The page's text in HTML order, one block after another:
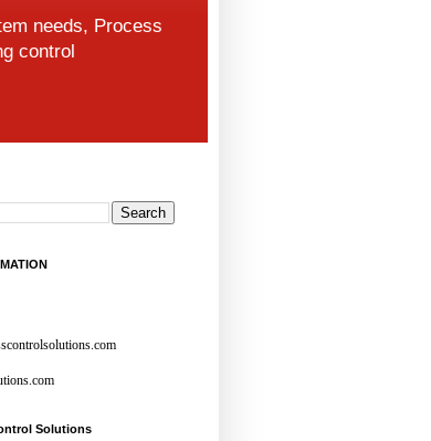
needs, Process
control
Solutions